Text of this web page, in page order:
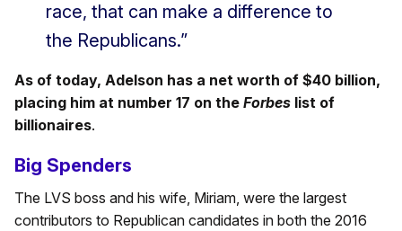
race, that can make a difference to
the Republicans.”
As of today, Adelson has a net worth of $40 billion,
placing him at number 17 on the Forbes list of
billionaires.
Big Spenders
The LVS boss and his wife, Miriam, were the largest
contributors to Republican candidates in both the 2016